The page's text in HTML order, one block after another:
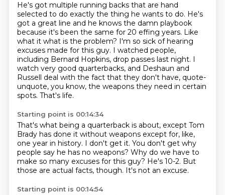
He's got multiple running backs that are hand
selected to do exactly the thing he wants to do. He's
got a great line and he knows the damn playbook
because it's been the same for 20 effing years. Like
what it what is the problem? I'm so sick of hearing
excuses made for this guy. I watched people,
including Bernard Hopkins, drop passes last night. I
watch very good quarterbacks, and Deshaun and
Russell deal with the fact that they don't have, quote-
unquote, you know, the weapons they need in certain
spots. That's life.
Starting point is 00:14:34
That's what being a quarterback is about, except Tom
Brady has done it without weapons except for, like,
one year in history. I don't get it. You don't get why
people say he has no weapons? Why do we have to
make so many excuses for this guy? He's 10-2. But
those are actual facts, though. It's not an excuse.
Starting point is 00:14:54